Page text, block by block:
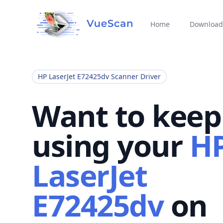
Home Download
HP LaserJet E72425dv Scanner Driver
Want to keep
using your
LaserJet
E72425dvon